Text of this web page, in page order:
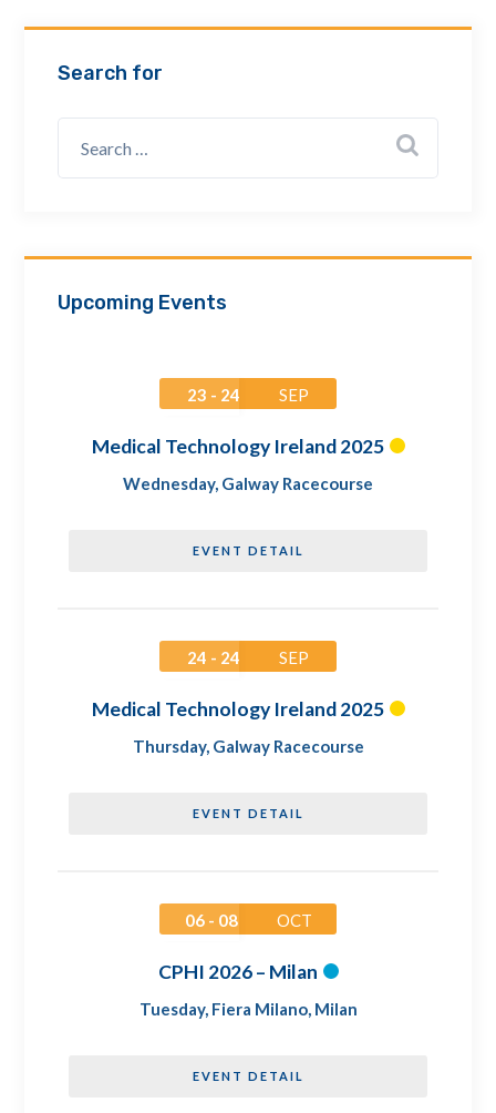
Search for
Upcoming Events
23 - 24 SEP
Medical Technology Ireland 2025
Wednesday, Galway Racecourse
EVENT DETAIL
24 - 24 SEP
Medical Technology Ireland 2025
Thursday, Galway Racecourse
EVENT DETAIL
06 - 08 OCT
CPHI 2026 – Milan
Tuesday, Fiera Milano, Milan
EVENT DETAIL